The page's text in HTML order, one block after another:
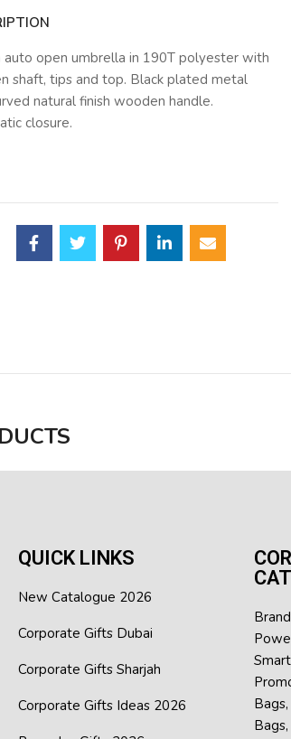
auto open umbrella in 190T polyester with
shaft, tips and top. Black plated metal
natural finish wooden handle.
closure.
QUICK LINKS
New Catalogue 2026
Corporate Gifts Dubai
Corporate Gifts Sharjah
Corporate Gifts Ideas 2026
Bags,
Bags,